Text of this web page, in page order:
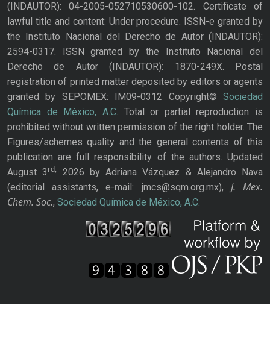
(INDAUTOR): 04-2005-052710530600-102. Certificate of
lawful title and content: Under procedure. ISSN-e granted by
the Instituto Nacional del Derecho de Autor (INDAUTOR):
2594-0317. ISSN granted by the Instituto Nacional del
Derecho de Autor (INDAUTOR): 1870-249X. Postal
registration of printed matter deposited by editors or agents
granted by SEPOMEX: IM09-0312 Copyright© Sociedad
Química de México, A.C. Total or partial reproduction is
prohibited without written permission of the right holder. The
Figures/schemes quality and the general contents of this
publication are full responsibility of the authors. Updated
August 3rd,
2026 by Adriana Vázquez & Alejandro Nava
(editorial assistants, e-mail: jmcs@sqm.org.mx), J. Mex.
Chem. Soc., Sociedad Química de México, A.C.